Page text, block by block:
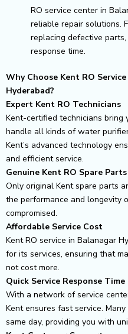
RO service center in
reliable repair solutions.
replacing defective
response time.
Why Choose Kent RO
Hyderabad?
Expert Kent RO Technicians
Kent-certified technicians bring
handle all kinds of water
Kent’s advanced technology
and efficient service.
Genuine Kent RO Spare Parts
Only original Kent spare parts
the performance and longevity
compromised.
Affordable Service Cost
Kent RO service in Balanagar
for its services, ensuring that
not cost more.
Quick Service Response Time
With a network of service
Kent ensures fast service.
same day, providing you with